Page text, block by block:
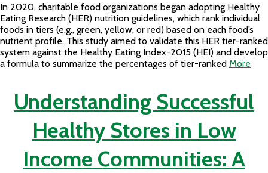
In 2020, charitable food organizations began adopting Healthy
Eating Research (HER) nutrition guidelines, which rank individual
foods in tiers (e.g., green, yellow, or red) based on each food’s
nutrient profile. This study aimed to validate this HER tier-ranked
system against the Healthy Eating Index-2015 (HEI) and develop
a formula to summarize the percentages of tier-ranked More
Understanding Successful
Healthy Stores in Low
Income Communities: A